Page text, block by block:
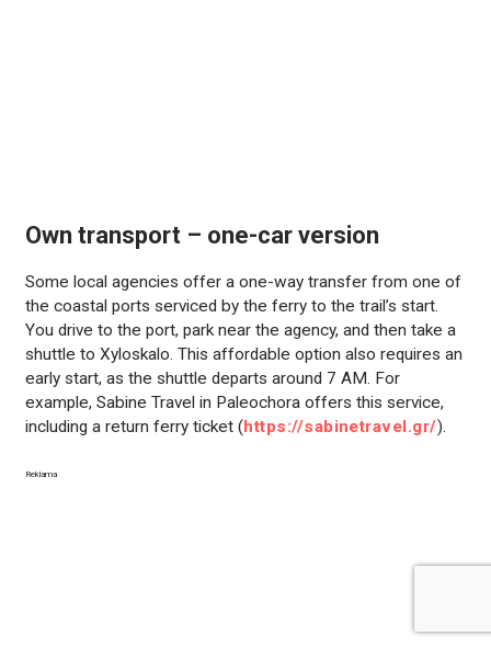
Own transport – one-car version
Some local agencies offer a one-way transfer from one of
the coastal ports serviced by the ferry to the trail’s start.
You drive to the port, park near the agency, and then take a
shuttle to Xyloskalo. This affordable option also requires an
early start, as the shuttle departs around 7 AM. For
example, Sabine Travel in Paleochora offers this service,
including a return ferry ticket (https://sabinetravel.gr/).
Reklama